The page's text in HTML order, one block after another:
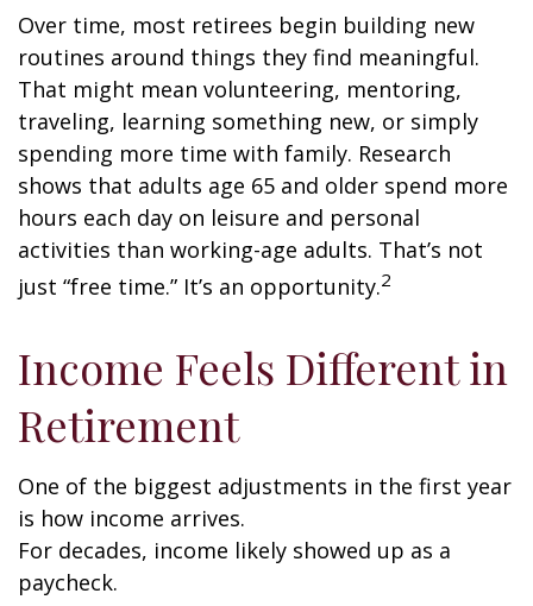
Over time, most retirees begin building new
routines around things they find meaningful.
That might mean volunteering, mentoring,
traveling, learning something new, or simply
spending more time with family. Research
shows that adults age 65 and older spend more
hours each day on leisure and personal
activities than working-age adults. That’s not
just “free time.” It’s an opportunity.2
Income Feels Different in
Retirement
One of the biggest adjustments in the first year
is how income arrives.
For decades, income likely showed up as a
paycheck.